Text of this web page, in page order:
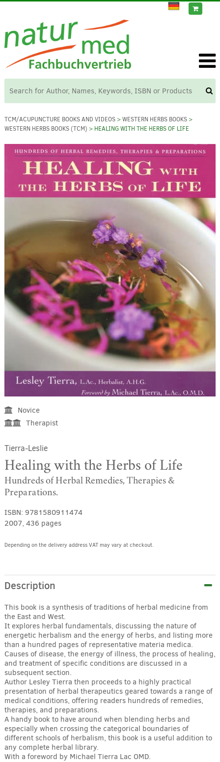
TCM/ACUPUNCTURE BOOKS AND VIDEOS>WESTERN HERBS BOOKS>
WESTERN HERBS BOOKS (TCM) > HEALING WITH THE HERBS OF LIFE
Novice
Therapist
Tierra-Leslie
Healing with the Herbs of Life
Hundreds of Herbal Remedies, Therapies &
Preparations.
ISBN: 9781580911474
2007, 436 pages
Depending on the delivery address VAT may vary at checkout.
Description
This book is a synthesis of traditions of herbal medicine from
the East and West.
It explores herbal fundamentals, discussing the nature of
energetic herbalism and the energy of herbs, and listing more
than a hundred pages of representative materia medica.
Causes of disease, the energy of illness, the process of healing,
and treatment of specific conditions are discussed in a
subsequent section.
Author Lesley Tierra then proceeds to a highly practical
presentation of herbal therapeutics geared towards a range of
medical conditions, offering readers hundreds of remedies,
therapies, and preparations.
A handy book to have around when blending herbs and
especially when crossing the categorical boundaries of
different schools of herbalism, this book is a useful addition to
any complete herbal library.
With a foreword by Michael Tierra Lac OMD.